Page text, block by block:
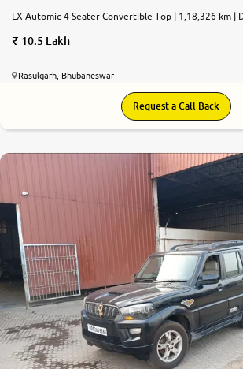
LX Automic 4 Seater Convertible Top | 1,18,326 km |
10.5 Lakh
Rasulgarh, Bhubaneswar
Request a Call Back